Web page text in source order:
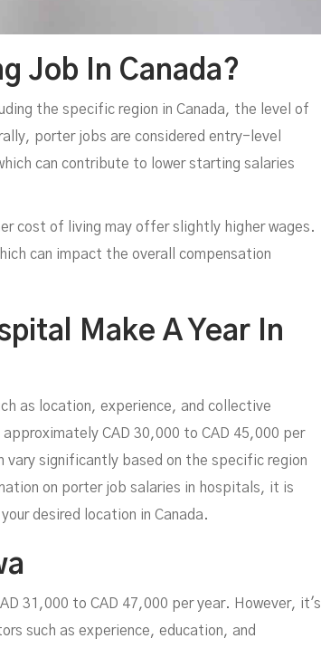
Job In Canada?
the specific region in Canada, the level of
porter jobs are considered entry-level
can contribute to lower starting salaries
cost of living may offer slightly higher wages.
can impact the overall compensation
Make A Year In
as location, experience, and collective
CAD 30,000 to CAD 45,000 per
significantly based on the specific region
on porter job salaries in hospitals, it is
desired location in Canada.
31,000 to CAD 47,000 per year. However, it's
such as experience, education, and